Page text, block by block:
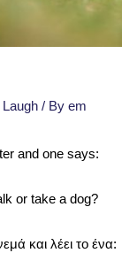
/ By em
and one says:
or take a dog?
και λέει το ένα: